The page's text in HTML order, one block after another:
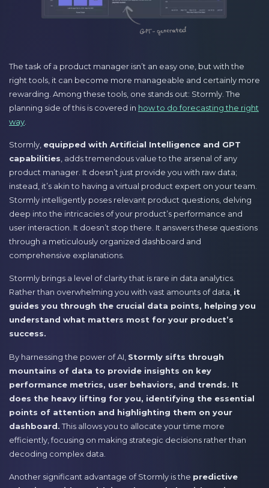
The task of a product manager isn’t an easy one, but with the
right tools, it can become more manageable and certainly more
rewarding. Among these tools, one stands out: Stormly. The
planning side of this is covered in how to do forecasting the right
way
Stormly, equipped with Artificial Intelligence and GPT
capabilities , adds tremendous value to the arsenal of any
product manager. It doesn’t just provide you with raw data;
instead, it’s akin to having a virtual product expert on your team.
Stormly intelligently poses relevant product questions, delving
deep into the intricacies of your product’s performance and
user interaction. It doesn’t stop there. It answers these questions
through a meticulously organized dashboard and
comprehensive explanations.
Stormly brings a level of clarity that is rare in data analytics.
Rather than overwhelming you with vast amounts of data, it
guides you through the crucial data points, helping you
understand what matters most for your product’s
success.
By harnessing the power of AI, Stormly sifts through
mountains of data to provide insights on key
performance metrics, user behaviors, and trends. It
does the heavy lifting for you, identifying the essential
points of attention and highlighting them on your
dashboard.This allows you to allocate your time more
efficiently, focusing on making strategic decisions rather than
decoding complex data.
Another significant advantage of Stormly is the predictive